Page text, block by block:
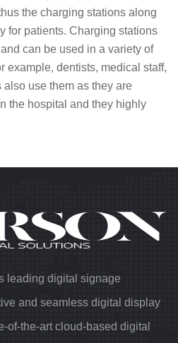
the charging stations along
for patients. Charging stations
can be used in a variety of
example, dentists, medical staff,
use them as they are
the hospital and they highly
leading digital signage
and seamless digital display
of-the-art cloud-based digital